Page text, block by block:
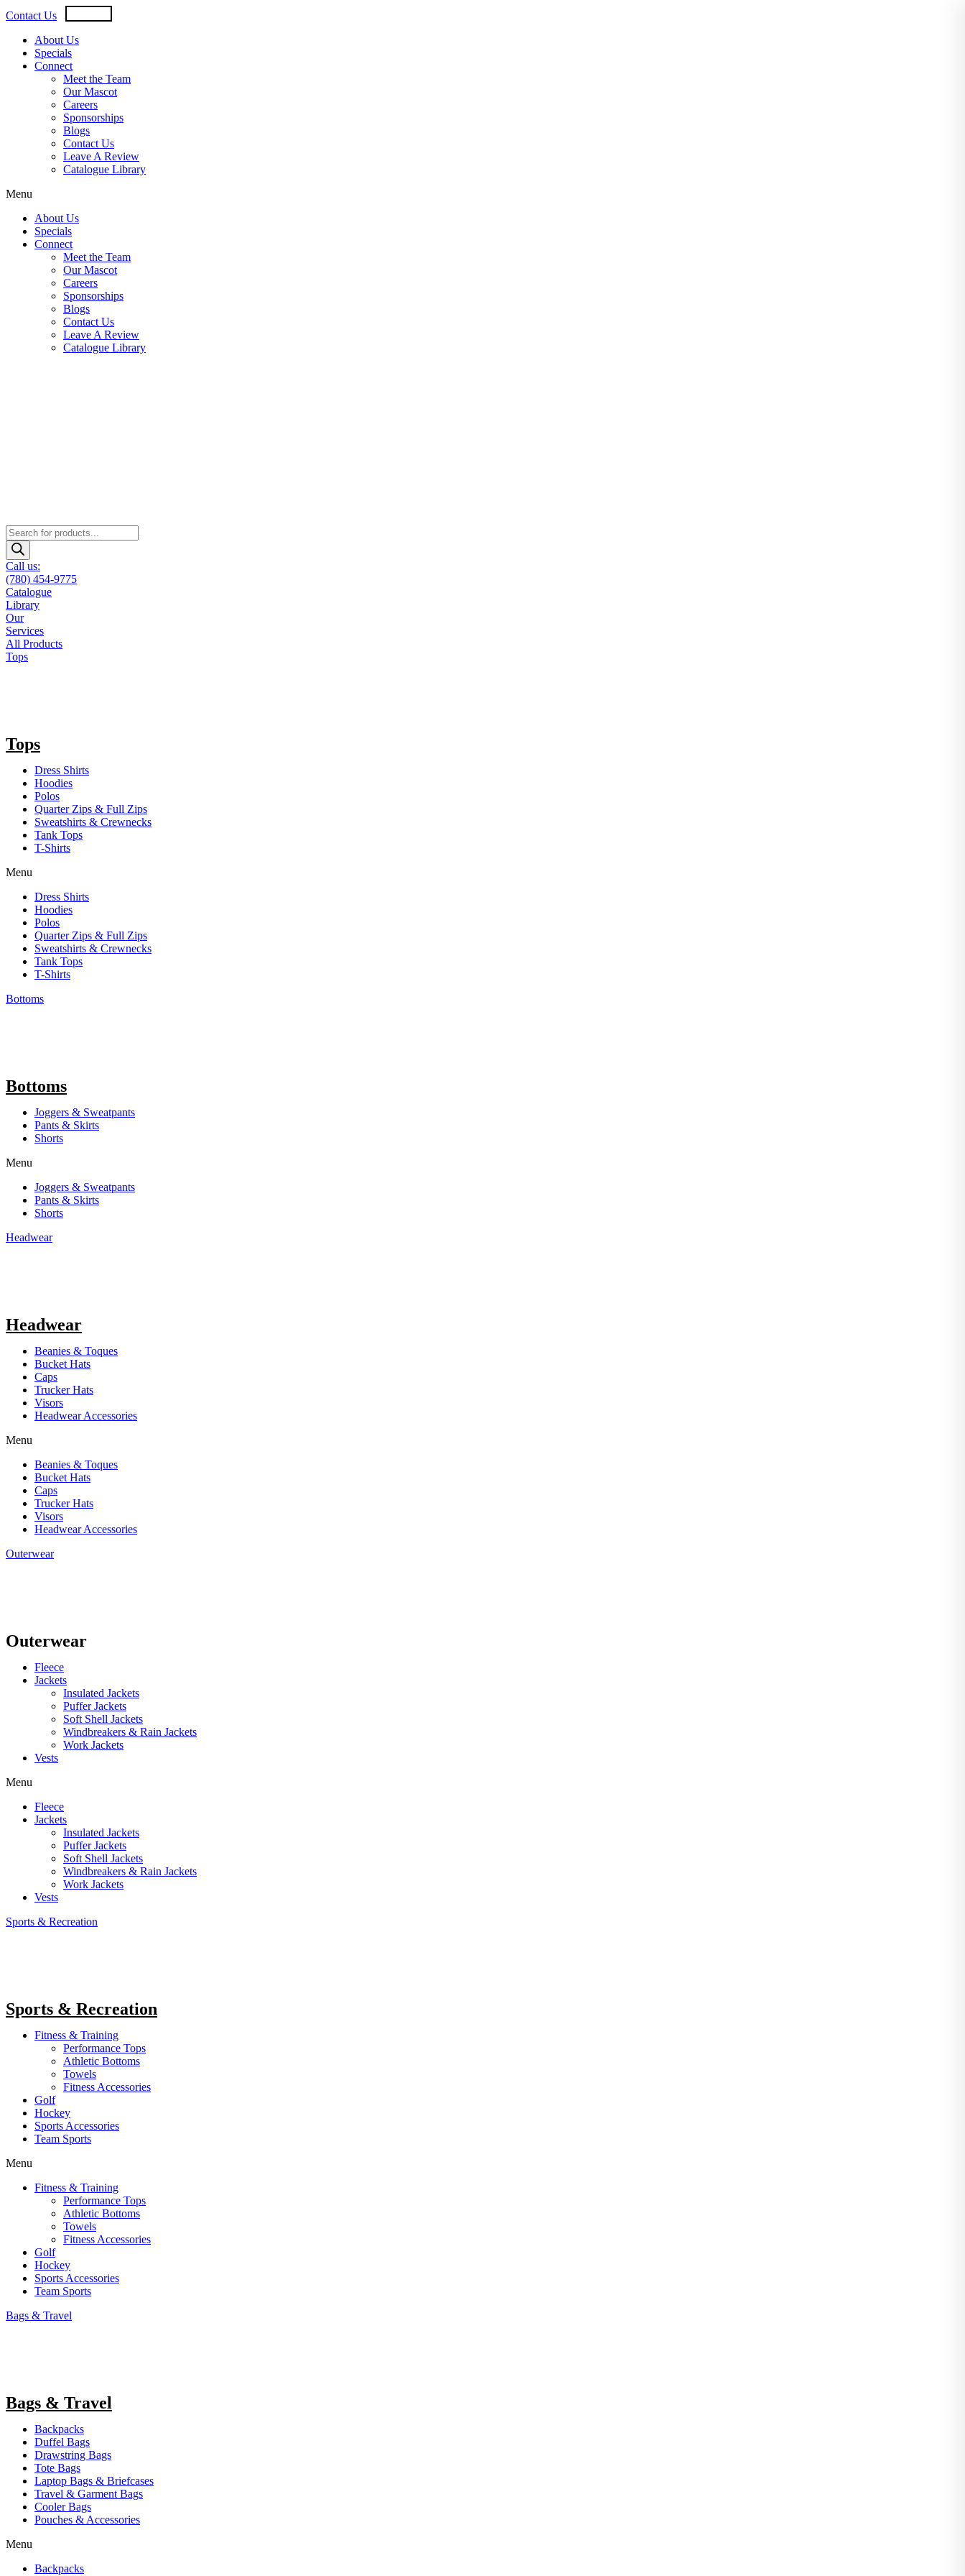
Skip
to
content
Contact Us
About Us
Specials
Connect
Meet the Team
Our Mascot
Careers
Sponsorships
Blogs
Contact Us
Leave A Review
Catalogue Library
Menu
About Us
Specials
Connect
Meet the Team
Our Mascot
Careers
Sponsorships
Blogs
Contact Us
Leave A Review
Catalogue Library
Products
search
Call us:
(780) 454-9775
Catalogue
Library
Our
Services
All Products
Tops
Tops
Dress Shirts
Hoodies
Polos
Quarter Zips & Full Zips
Sweatshirts & Crewnecks
Tank Tops
T-Shirts
Menu
Dress Shirts
Hoodies
Polos
Quarter Zips & Full Zips
Sweatshirts & Crewnecks
Tank Tops
T-Shirts
Bottoms
Bottoms
Joggers & Sweatpants
Pants & Skirts
Shorts
Menu
Joggers & Sweatpants
Pants & Skirts
Shorts
Headwear
Headwear
Beanies & Toques
Bucket Hats
Caps
Trucker Hats
Visors
Headwear Accessories
Menu
Beanies & Toques
Bucket Hats
Caps
Trucker Hats
Visors
Headwear Accessories
Outerwear
Outerwear
Fleece
Jackets
Insulated Jackets
Puffer Jackets
Soft Shell Jackets
Windbreakers & Rain Jackets
Work Jackets
Vests
Menu
Fleece
Jackets
Insulated Jackets
Puffer Jackets
Soft Shell Jackets
Windbreakers & Rain Jackets
Work Jackets
Vests
Sports & Recreation
Sports & Recreation
Fitness & Training
Performance Tops
Athletic Bottoms
Towels
Fitness Accessories
Golf
Hockey
Sports Accessories
Team Sports
Menu
Fitness & Training
Performance Tops
Athletic Bottoms
Towels
Fitness Accessories
Golf
Hockey
Sports Accessories
Team Sports
Bags & Travel
Bags & Travel
Backpacks
Duffel Bags
Drawstring Bags
Tote Bags
Laptop Bags & Briefcases
Travel & Garment Bags
Cooler Bags
Pouches & Accessories
Menu
Backpacks